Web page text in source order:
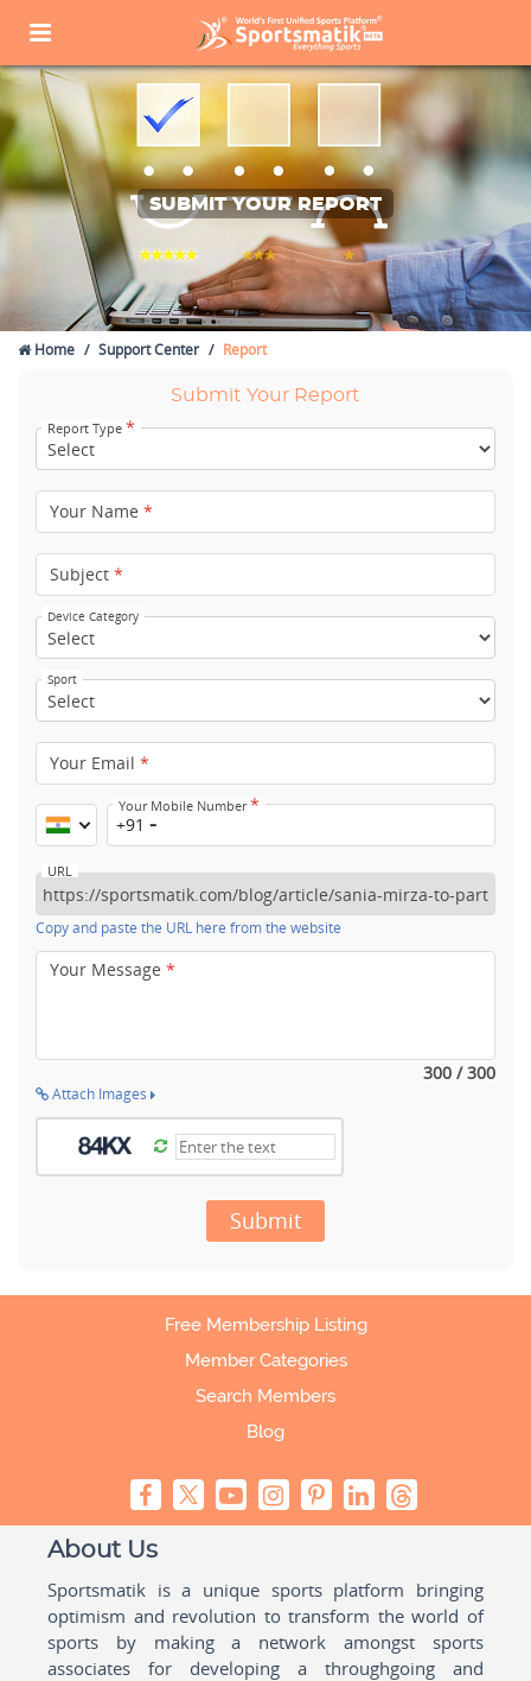
SUBMIT YOUR REPORT
Home Support Center Report
Submit Your Report
Report Type *
Your Name *
Subject *
Device Category
Sport
Your Email *
Your Mobile Number*
+91
URL
Copy and paste the URL here from the website
Your Message *
300 / 300
Attach Images
Submit
Free Membership Listing
Member Categories
Search Members
Blog
About Us
Sportsmatik is a unique sports platform bringing
optimism and revolution to transform the world of
sports by making a network amongst sports
associates for developing a throughgoing and